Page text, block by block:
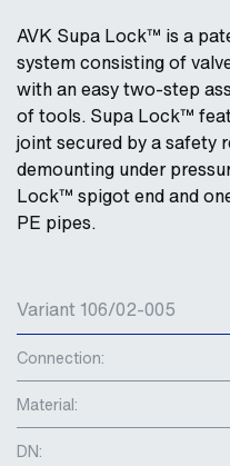
AVK Supa Lock™ is a
system consisting of
with an easy two-step
of tools. Supa Lock™
joint secured by a safety
demounting under
Lock™ spigot end and
PE pipes.
Variant 106/02-005
Connection:
Material:
DN: